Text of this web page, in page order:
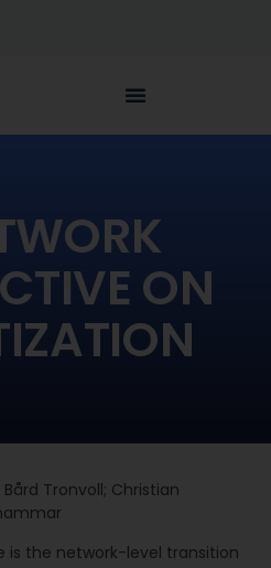
ON
Bård Tronvoll; Christian
is the network-level transition